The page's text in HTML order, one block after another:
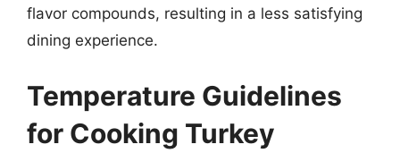
flavor compounds, resulting in a less satisfying
dining experience.
Temperature Guidelines
for Cooking Turkey